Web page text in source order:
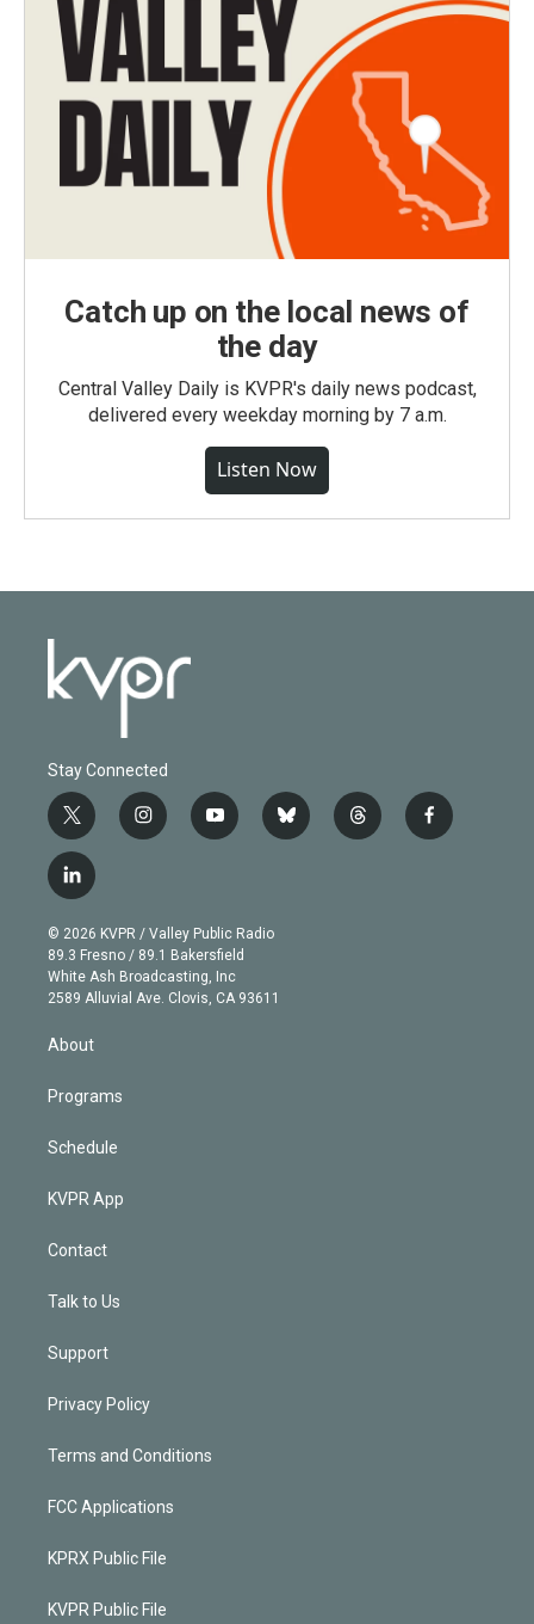
Catch up on the local news of
the day
Central Valley Daily is KVPR's daily news podcast,
delivered every weekday morning by 7 a.m.
Listen Now
Stay Connected
t
w
i
t
e
r
i
n
g
r
a
m
y
o
b
e
b
l
t
h
f
a
l
i
n
k
e
d
© 2026 KVPR / Valley Public Radio
89.3 Fresno / 89.1 Bakersfield
White Ash Broadcasting, Inc
2589 Alluvial Ave. Clovis, CA 93611
About
Programs
Schedule
KVPR App
Contact
Talk to Us
Support
Privacy Policy
Terms and Conditions
FCC Applications
KPRX Public File
KVPR Public File